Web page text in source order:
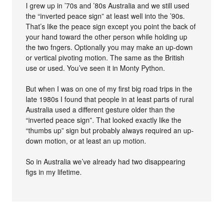
I grew up in ’70s and ’80s Australia and we still used
the “inverted peace sign” at least well into the ’90s.
That’s like the peace sign except you point the back of
your hand toward the other person while holding up
the two fngers. Optionally you may make an up-down
or vertical pivoting motion. The same as the British
use or used. You’ve seen it in Monty Python.
But when I was on one of my first big road trips in the
late 1980s I found that people in at least parts of rural
Australia used a different gesture older than the
“inverted peace sign”. That looked exactly like the
“thumbs up” sign but probably always required an up-
down motion, or at least an up motion.
So in Australia we’ve already had two disappearing
figs in my lifetime.